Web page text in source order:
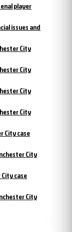
player
issues and
City
City
City
City
City case
City
case
City